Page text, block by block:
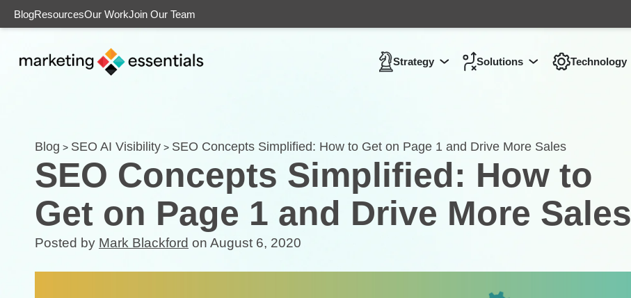
BlogResourcesOur WorkJoin Our Team
Strategy
Show submenu for
Solutions Technology
Blog > SEO AI Visibility > SEO Concepts Simplified: How to Get on Page 1 and Drive More Sales
SEO Concepts Simplified: How to
Get on Page 1 and Drive More Sales
Posted by Mark Blackford on August 6, 2020